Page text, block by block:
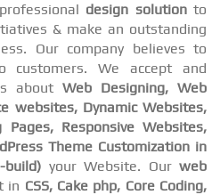
design solutionto
& make an outstanding
Our company believes to
customers. We accept and
about Web Designing, Web
websites, Dynamic Websites,
Responsive Websites,
Theme Customization in
build) your Website. Ourweb
in CSS, Cake php, Core Coding,